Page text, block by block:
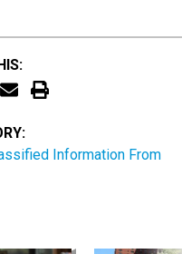
Information From